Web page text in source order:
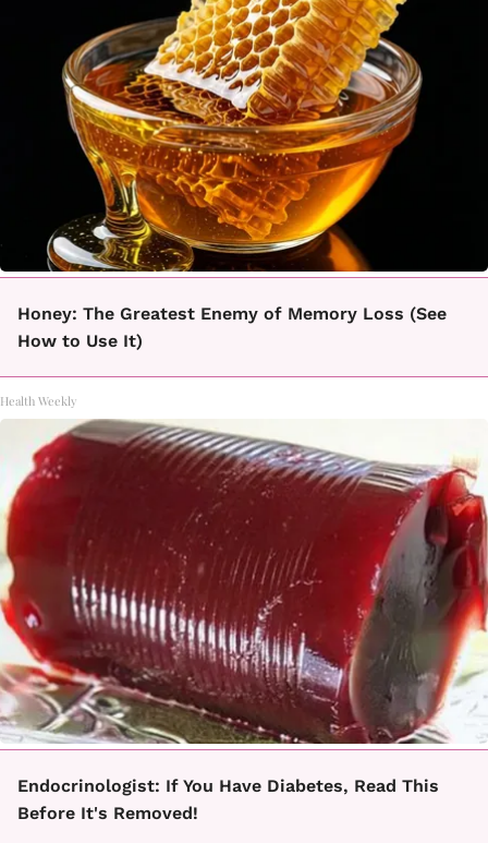
Honey: The Greatest Enemy of Memory Loss (See
How to Use It)
Health Weekly
Endocrinologist: If You Have Diabetes, Read This
Before It's Removed!